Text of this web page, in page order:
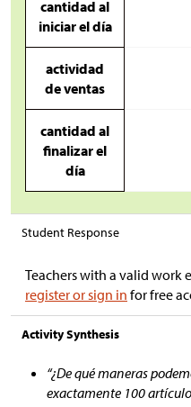
cantidad al
iniciar el día
actividad
de ventas
cantidad al
finalizar el
día
Student Response
Teachers with a valid work
register or sign in for free
Activity Synthesis
“¿De qué maneras
exactamente 100